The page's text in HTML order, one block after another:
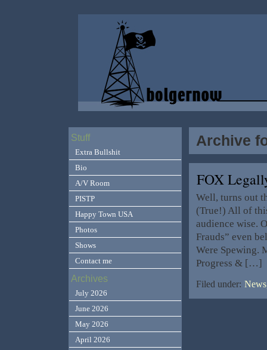
Archive
FOX
Well, turns out
(True!) All of
audience wise.
Frauds” even
Were Spewing.
Progress & […]
Filed under:
Stuff
Extra Bullshit
Bio
A/V Room
PISTP
Happy Town USA
Photos
Shows
Contact me
Archives
July 2026
June 2026
May 2026
April 2026